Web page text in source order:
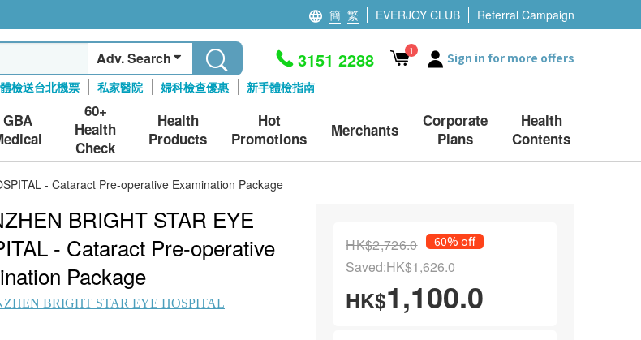
簡 繁 EVERJOY CLUB Referral Campaign
Adv. Search
體檢送台北機票 私家醫院 婦科檢查優惠 新手體檢指南
3151 2288 1 Sign in for more offers
GBA
60+
Health
Check
Health
Products
Hot
Promotions
Merchants
Corporate
Plans
Health
Contents
- Cataract Pre-operative Examination Package
BRIGHT STAR EYE
- Cataract Pre-operative
Package
BRIGHT STAR EYE HOSPITAL
HK$2,726.0 60% off
Saved:HK$1,626.0
HK$1,100.0